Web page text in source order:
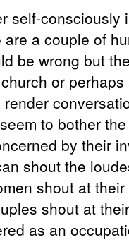
self-consciously
a couple of
be wrong but
or
to bother
by their
shout the
shout at
shout at
as an